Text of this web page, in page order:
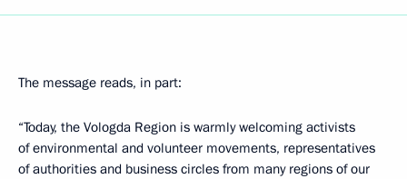
The message reads, in part:
“Today, the Vologda Region is warmly welcoming activists
of environmental and volunteer movements, representatives
of authorities and business circles from many regions of our